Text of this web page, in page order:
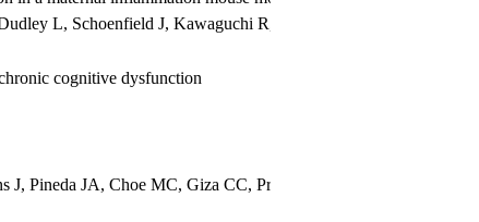
L, Schoenfield J, Kawaguchi R, Geschwind D, Silva AJ,
cognitive dysfunction
J, Pineda JA, Choe MC, Giza CC, Prins ML